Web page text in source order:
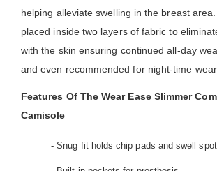
helping alleviate swelling in the breast
placed inside two layers of fabric to
with the skin ensuring continued all-day
and even recommended for night-time
Features Of The Wear Ease Slimmer
Camisole
- Snug fit holds chip pads and swell